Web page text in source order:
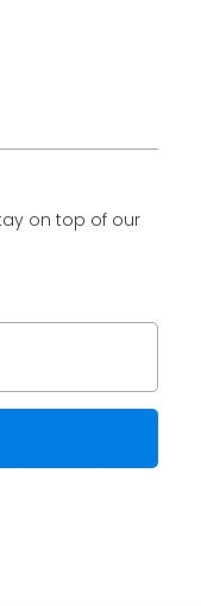
on top of our